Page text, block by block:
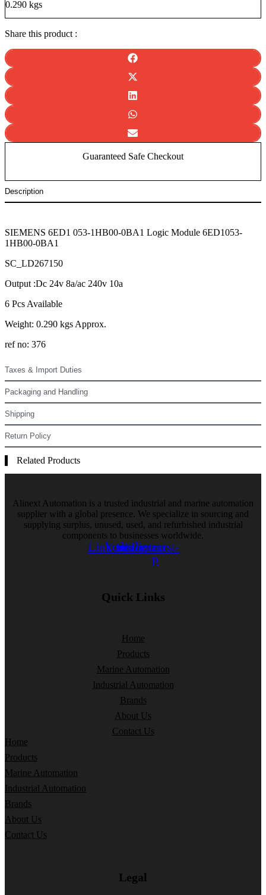
0.290 kgs
Share this product :
Guaranteed Safe Checkout
Description
Taxes & Import Duties
Packaging and Handling
Shipping
Return Policy
SIEMENS 6ED1 053-1HB00-0BA1 Logic Module 6ED1053-
1HB00-0BA1
SC_LD267150
Output :Dc 24v 8a/ac 240v 10a
6 Pcs Available
Weight: 0.290 kgs Approx.
ref no: 376
Related Products
Alinext Automation is a trusted industrial and marine automation
supplier with a global presence. We specialize in sourcing and
supplying surplus, unused, used, and refurbished industrial
components to businesses worldwide.
Linkedin
Youtube
Instagram
Pinterest-
p
Quick Links
Home
Products
Marine Automation
Industrial Automation
Brands
About Us
Contact Us
Home
Products
Marine Automation
Industrial Automation
Brands
About Us
Contact Us
Legal